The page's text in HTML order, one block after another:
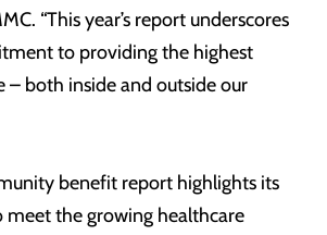
“This year’s report underscores
to providing the highest
– both inside and outside our
benefit report highlights its
the growing healthcare